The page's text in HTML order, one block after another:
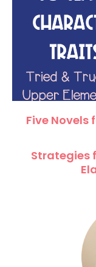
Five
Strategies